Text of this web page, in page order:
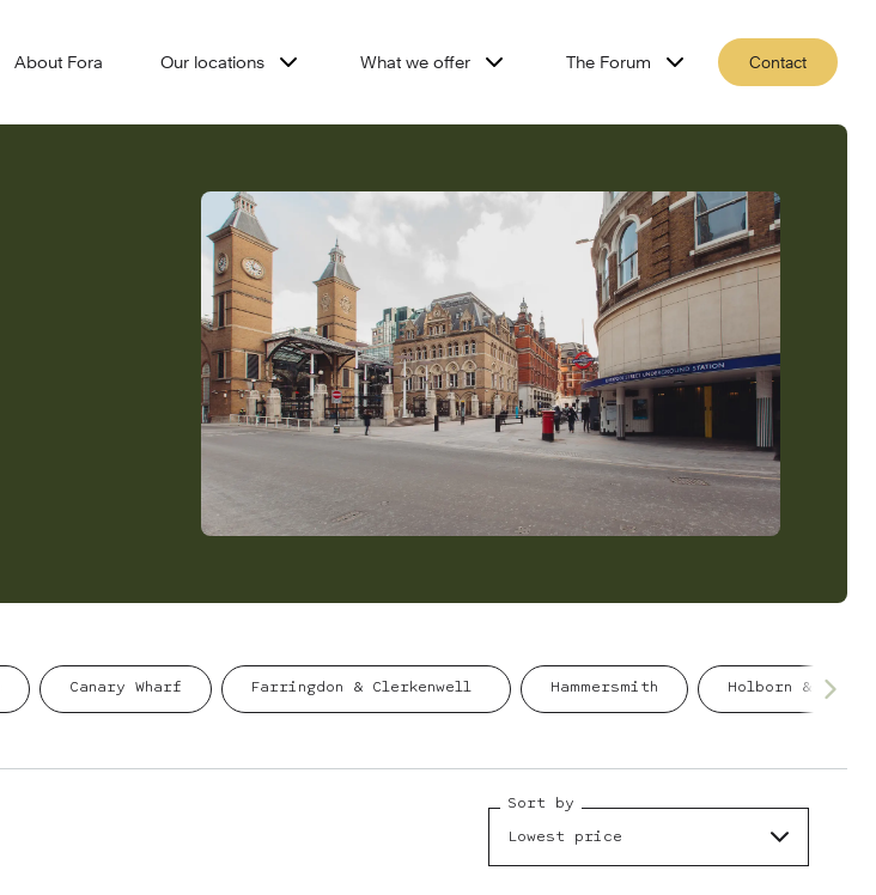
About Fora Our locations What we offer The Forum Contact
Canary Wharf Farringdon & Clerkenwell Hammersmith Holborn &
Sort by
Lowest price